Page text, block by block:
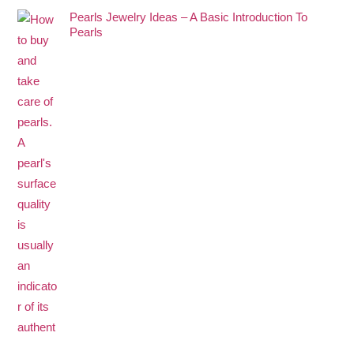
Pearls Jewelry Ideas – A Basic Introduction To
Pearls